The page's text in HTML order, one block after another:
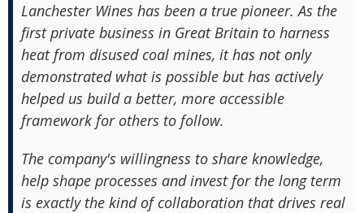
Lanchester Wines has been a true pioneer. As the
first private business in Great Britain to harness
heat from disused coal mines, it has not only
demonstrated what is possible but has actively
helped us build a better, more accessible
framework for others to follow.
The company's willingness to share knowledge,
help shape processes and invest for the long term
is exactly the kind of collaboration that drives real